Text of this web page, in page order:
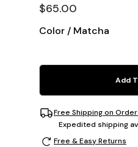
$65.00
Color / Matcha
Add
Free Shipping on
Expedited shipping
Free & Easy Returns